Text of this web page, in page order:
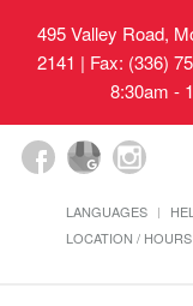
495 Valley Road,
2141 | Fax: (336)
8:30am -
LANGUAGES
LOCATION / HOURS